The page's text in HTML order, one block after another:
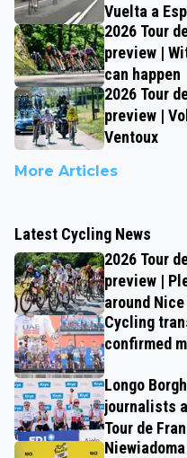
Vuelta a
2026 Tour
preview |
can happen
2026 Tour
preview |
Ventoux
More Articles
Latest Cycling News
2026 Tour
preview |
around Nice
Cycling
confirmed
Longo
journalists
Tour de